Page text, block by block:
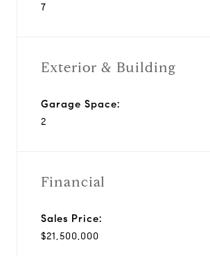
7
Exterior & Building
Garage Space:
2
Financial
Sales Price:
$21,500,000